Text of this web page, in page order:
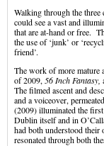
Walking through the
could see a vast and
that are at-hand or free.
the use of ‘junk’ or
friend’.
The work of more mature
of 2009, 56 Inch Fantasy,
The filmed ascent and
and a voiceover,
(2009) illuminated the
Dublin itself and in
had both understood
resonated through both